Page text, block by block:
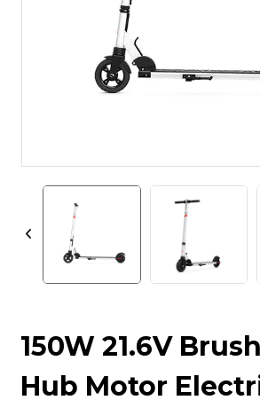
150W 21.6V
Hub Motor